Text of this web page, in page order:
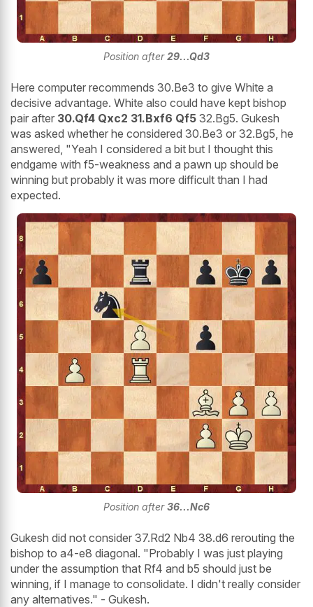
Position after29...Qd3
Here computer recommends 30.Be3 to give White a
decisive advantage. White also could have kept bishop
pair after 30.Qf4 Qxc2 31.Bxf6 Qf5 32.Bg5. Gukesh
was asked whether he considered 30.Be3 or 32.Bg5, he
answered, "Yeah I considered a bit but I thought this
endgame with f5-weakness and a pawn up should be
winning but probably it was more difficult than I had
expected.
Position after36...Nc6
Gukesh did not consider 37.Rd2 Nb4 38.d6 rerouting the
bishop to a4-e8 diagonal. "Probably I was just playing
under the assumption that Rf4 and b5 should just be
winning, if I manage to consolidate. I didn't really consider
any alternatives." - Gukesh.